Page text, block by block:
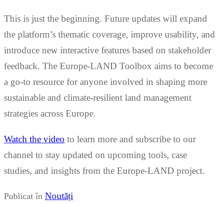
This is just the beginning. Future updates will expand
the platform’s thematic coverage, improve usability, and
introduce new interactive features based on stakeholder
feedback. The Europe-LAND Toolbox aims to become
a go-to resource for anyone involved in shaping more
sustainable and climate-resilient land management
strategies across Europe.
Watch the video to learn more and subscribe to our
channel to stay updated on upcoming tools, case
studies, and insights from the Europe-LAND project.
Publicat în Noutăți